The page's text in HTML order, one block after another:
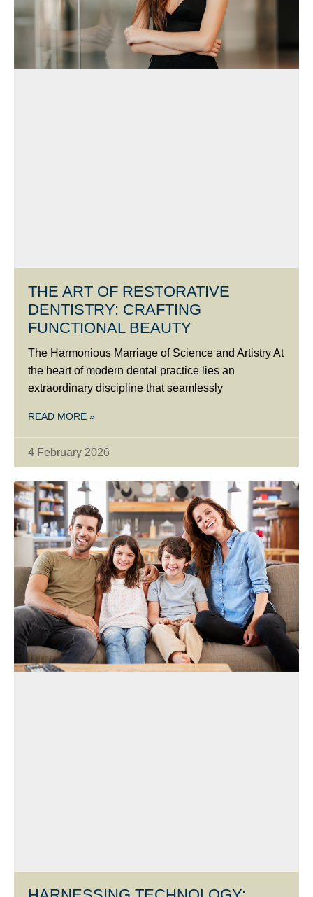
THE ART OF RESTORATIVE
DENTISTRY: CRAFTING
FUNCTIONAL BEAUTY
The Harmonious Marriage of Science and Artistry At
the heart of modern dental practice lies an
extraordinary discipline that seamlessly
READ MORE »
4 February 2026